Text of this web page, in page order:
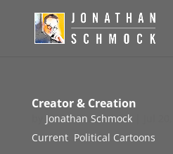
Creator & Creation
Jonathan Schmock|
Current, Political Cartoons